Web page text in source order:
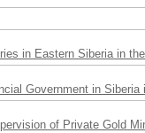
in Eastern Siberia in
Government in
of Private Gold